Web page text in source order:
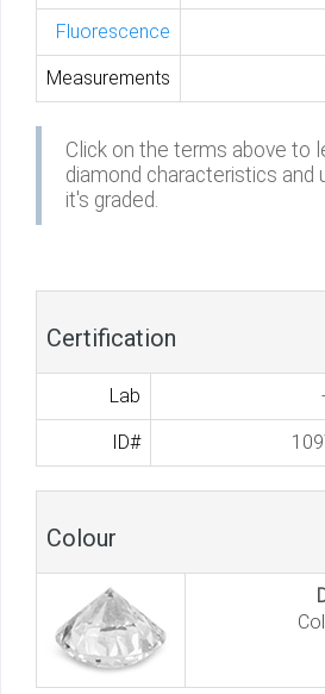
Fluorescence
Measurements
Click on the terms above to
diamond characteristics and
it's graded.
Certification
Lab -
ID#
Colour